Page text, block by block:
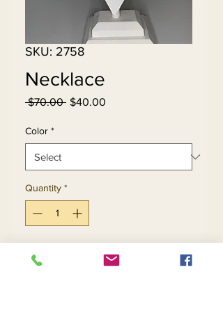
SKU: 2758
Necklace
$70.00 Regular
$40.00
Color *
Quantity *
Add to Cart